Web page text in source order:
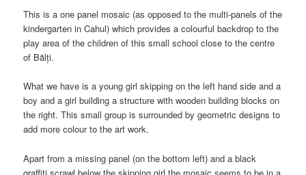
This is a one panel mosaic (as opposed to the multi-panels of the
kindergarten in Cahul) which provides a colourful backdrop to the
play area of the children of this small school close to the centre
of Bălți.
What we have is a young girl skipping on the left hand side and a
boy and a girl building a structure with wooden building blocks on
the right. This small group is surrounded by geometric designs to
add more colour to the art work.
Apart from a missing panel (on the bottom left) and a black
graffiti scrawl below the skipping girl the mosaic seems to be in a